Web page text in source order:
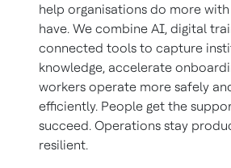
help organisations do more
have. We combine AI, digital
connected tools to capture
knowledge, accelerate
workers operate more safely
efficiently. People get the
succeed. Operations stay
resilient.